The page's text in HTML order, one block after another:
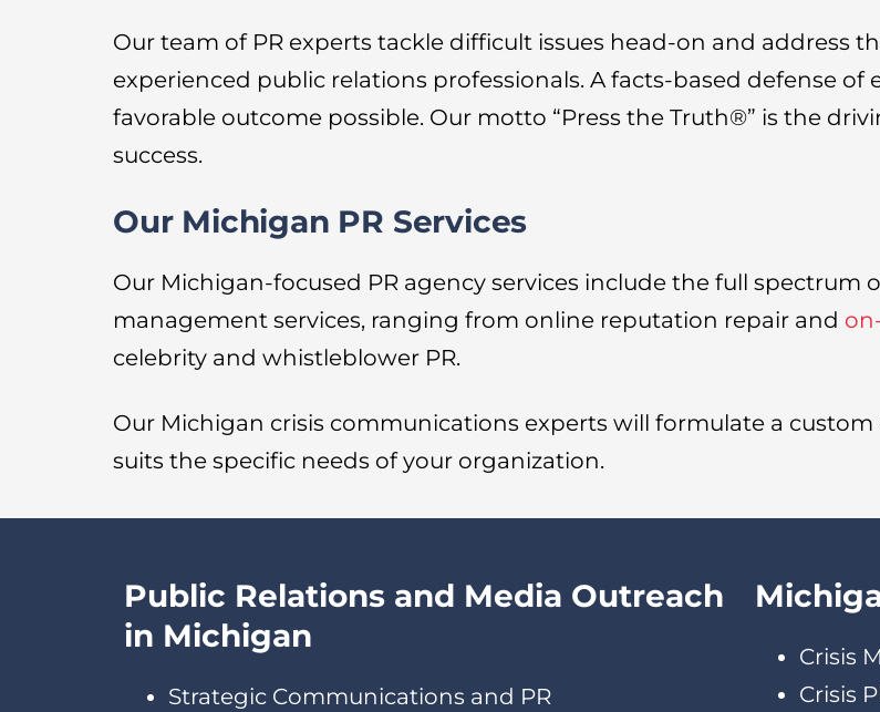
Our team of PR experts tackle difficult issues head-on and address
experienced public relations professionals. A facts-based defense
favorable outcome possible. Our motto “Press the Truth®” is the
success.
Our Michigan PR Services
Our Michigan-focused PR agency services include the full spectrum
management services, ranging from online reputation repair and
celebrity and whistleblower PR.
Our Michigan crisis communications experts will formulate a
suits the specific needs of your organization.
Public Relations and Media Outreach
in Michigan
Strategic Communications and PR
Crisis
Crisis